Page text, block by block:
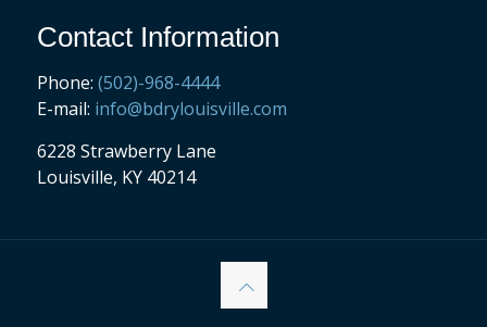
Contact Information
Phone: (502)-968-4444
E-mail: info@bdrylouisville.com
6228 Strawberry Lane
Louisville, KY 40214